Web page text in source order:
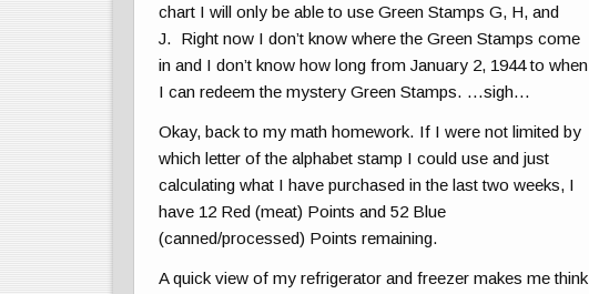
chart I will only be able to use Green Stamps G, H, and
J. Right now I don’t know where the Green Stamps come
in and I don’t know how long from January 2, 1944 to when
I can redeem the mystery Green Stamps. …sigh…
Okay, back to my math homework. If I were not limited by
which letter of the alphabet stamp I could use and just
calculating what I have purchased in the last two weeks, I
have 12 Red (meat) Points and 52 Blue
(canned/processed) Points remaining.
A quick view of my refrigerator and freezer makes me think